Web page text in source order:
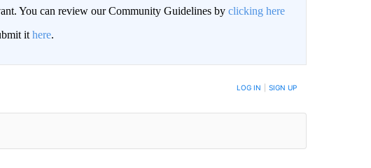
You can review our Community Guidelines by clicking here
it here.
TO BE NOTIFIED WHEN NEW COMMENTS ARE POSTED LOG IN SIGN UP